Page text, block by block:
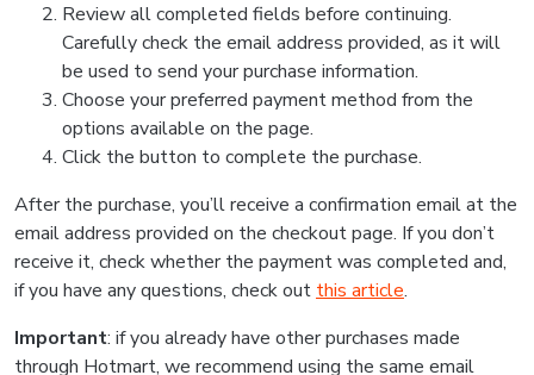
Review all completed fields before continuing.
Carefully check the email address provided, as it will
be used to send your purchase information.
Choose your preferred payment method from the
options available on the page.
Click the button to complete the purchase.
After the purchase, you’ll receive a confirmation email at the
email address provided on the checkout page. If you don’t
receive it, check whether the payment was completed and,
if you have any questions, check out this article.
Important: if you already have other purchases made
through Hotmart, we recommend using the same email